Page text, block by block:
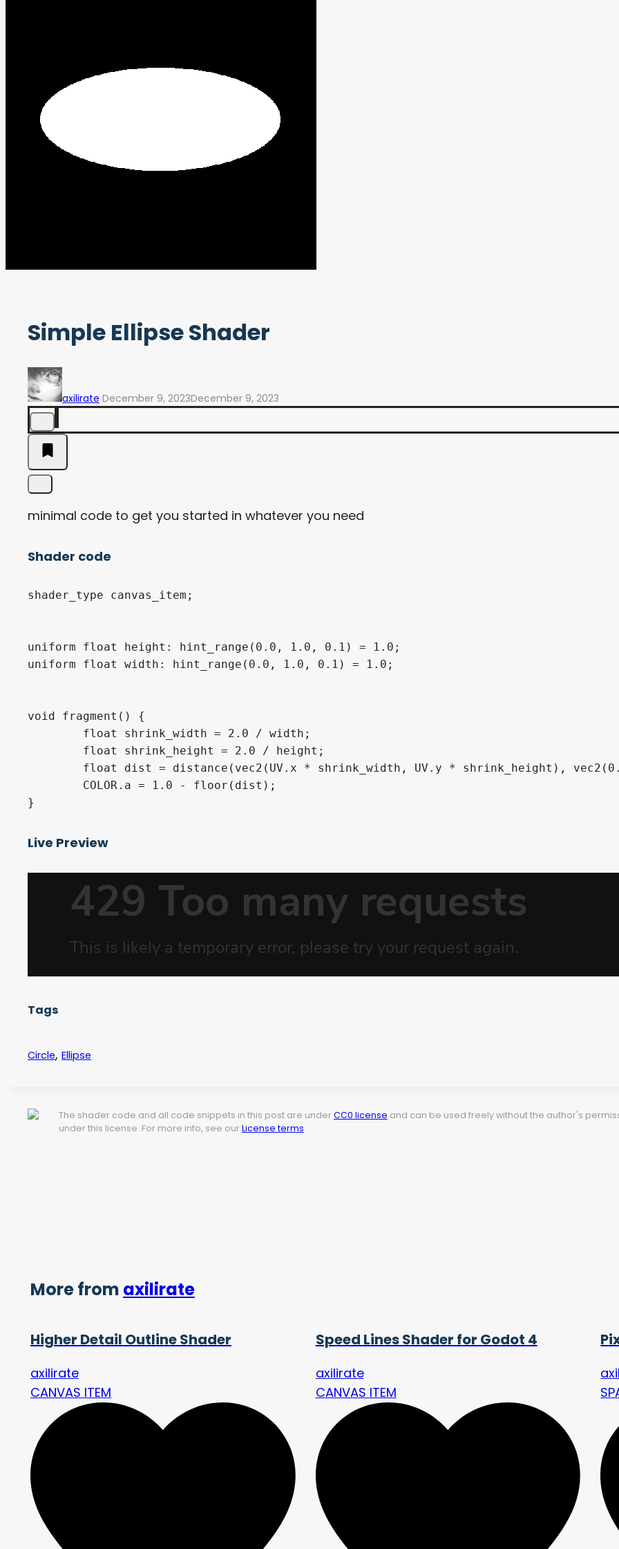
Simple Ellipse Shader
axilirate December 9, 2023December 9, 2023
minimal code to get you started in whatever you need
Shader code
shader_type canvas_item;
uniform float height: hint_range(0.0, 1.0, 0.1) = 1.0;
uniform float width: hint_range(0.0, 1.0, 0.1) = 1.0;
void fragment() {
}
Live Preview
Tags
Circle, Ellipse
The shader code and all code snippets in this post are under CC0 license and can be used freely without the author's
under this license. For more info, see our License terms.
More from axilirate
Higher Detail Outline Shader
axilirate
CANVAS ITEM
Speed Lines Shader for Godot 4
axilirate
CANVAS ITEM